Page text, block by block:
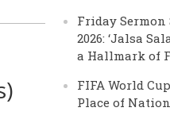
Friday
2026: ‘Jalsa
a Hallmark of
FIFA World
Place of